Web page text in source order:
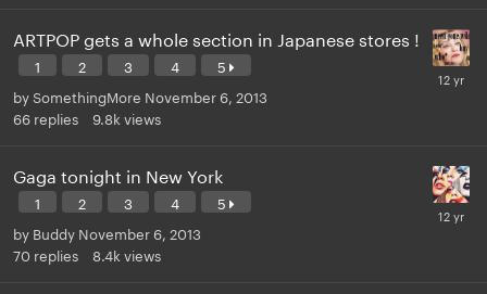
ARTPOP gets a whole section in Japanese stores !
1 2 3 4
5
bySomethingMore November 6, 2013
66 replies 9.8k views
Gaga tonight in New York
1 2 3 4
5
by Buddy November 6, 2013
70 replies 8.4k views